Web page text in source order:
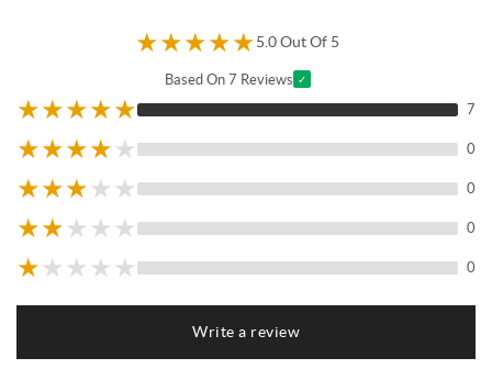
★★★★★5.0 Out Of 5
Based On 7 Reviews ✓
★★★★★ 7
★★★★★ 0
★★★★ ★ 0
★★★ ★ ★ 0
★★ ★ ★ ★ 0
Write a review